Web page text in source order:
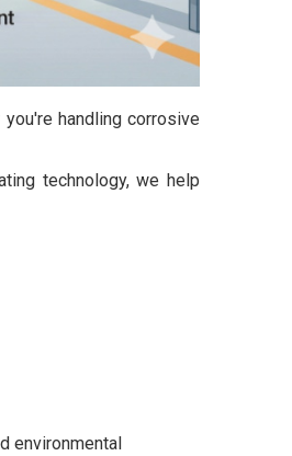
you're handling corrosive
technology, we help
environmental